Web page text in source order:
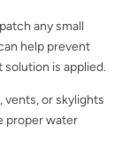
any small
help prevent
is applied.
vents, or skylights
proper water